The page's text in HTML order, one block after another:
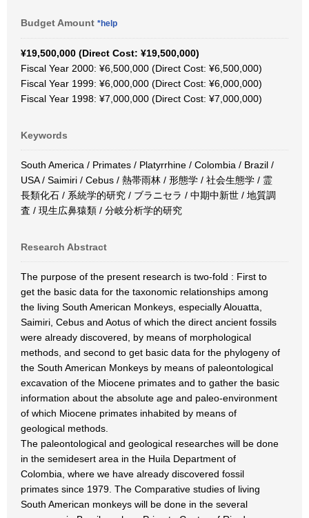
Budget Amount *help
¥19,500,000 (Direct Cost: ¥19,500,000)
Fiscal Year 2000: ¥6,500,000 (Direct Cost: ¥6,500,000)
Fiscal Year 1999: ¥6,000,000 (Direct Cost: ¥6,000,000)
Fiscal Year 1998: ¥7,000,000 (Direct Cost: ¥7,000,000)
Keywords
South America / Primates / Platyrrhine / Colombia / Brazil /
USA / Saimiri / Cebus / 熱帯雨林 / 形態学 / 社会生態学 / 霊
長類化石 / 系統学的研究 / ブラニセラ / 中期中新世 / 地質調
査 / 現生広鼻猿類 / 分岐分析学的研究
Research Abstract
The purpose of the present research is two-fold : First to
get the basic data for the taxonomic relationships among
the living South American Monkeys, especially Alouatta,
Saimiri, Cebus and Aotus of which the direct ancient fossils
were already discovered, by means of morphological
methods, and second to get basic data for the phylogeny of
the South American Monkeys by means of paleontological
excavation of the Miocene primates and to gather the basic
information about the absolute age and paleo-environment
of which Miocene primates inhabited by means of
geological methods.
The paleontological and geological researches will be done
in the semidesert area in the Huila Department of
Colombia, where we have already discovered fossil
primates since 1979. The Comparative studies of living
South American monkeys will be done in the several